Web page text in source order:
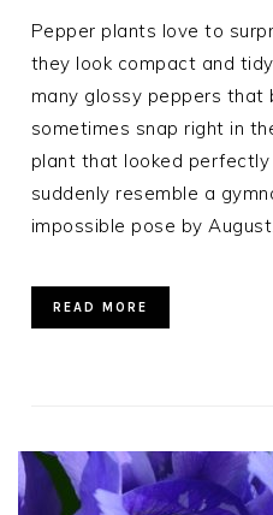
Pepper plants love to
they look compact and
many glossy peppers that
sometimes snap right in
plant that looked perfectly
suddenly resemble a
impossible pose by
READ MORE